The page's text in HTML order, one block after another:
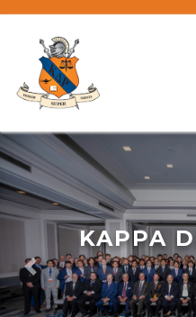
KAPPA
Previous